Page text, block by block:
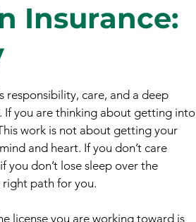
Insurance:
responsibility, care, and a deep
you are thinking about getting into
work is not about getting your
and heart. If you don’t care
you don’t lose sleep over the
path for you.
license you are working toward is